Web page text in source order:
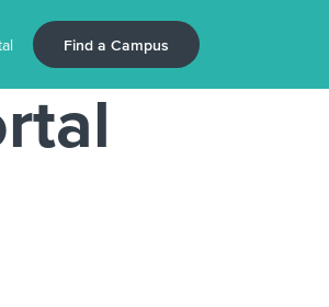
Find a Campus